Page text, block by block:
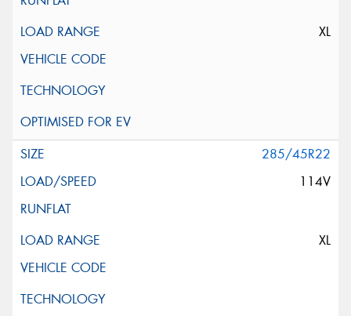
XL
285/45R22
114V
XL